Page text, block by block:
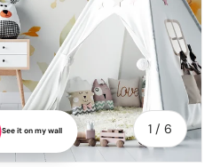
1 / of
6
See it on my wall